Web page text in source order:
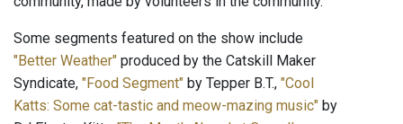
Some segments featured on the show include
"Better Weather" produced by the Catskill Maker
Syndicate, "Food Segment" by Tepper B.T., "Cool
Katts: Some cat-tastic and meow-mazing music" by